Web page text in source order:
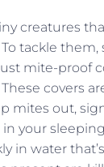
creatures
tackle them,
mite-proof
covers
mites out,
your
in water